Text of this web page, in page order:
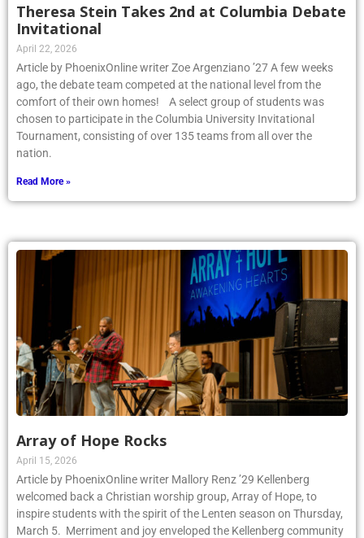
Theresa Stein Takes 2nd at Columbia Debate
Invitational
April 22, 2026
Article by PhoenixOnline writer Zoe Argenziano ’27 A few weeks
ago, the debate team competed at the national level from the
comfort of their own homes! A select group of students was
chosen to participate in the Columbia University Invitational
Tournament, consisting of over 135 teams from all over the
nation.
Read More »
Array of Hope Rocks
April 15, 2026
Article by PhoenixOnline writer Mallory Renz ’29 Kellenberg
welcomed back a Christian worship group, Array of Hope, to
inspire students with the spirit of the Lenten season on Thursday,
March 5. Merriment and joy enveloped the Kellenberg community